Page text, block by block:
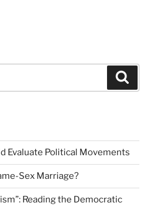
Evaluate Political Movements
Sex Marriage?
Reading the Democratic